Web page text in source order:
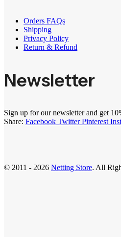
Orders FAQs
Shipping
Privacy Policy
Return & Refund
Newsletter
Sign up for our newsletter and get
Share: Facebook Twitter Pinterest
© 2011 - 2026 Netting Store. All